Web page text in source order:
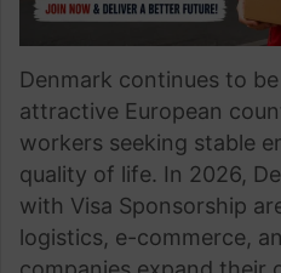
Denmark continues to
attractive European
workers seeking stable
quality of life. In 2026,
with Visa Sponsorship
logistics, e-commerce,